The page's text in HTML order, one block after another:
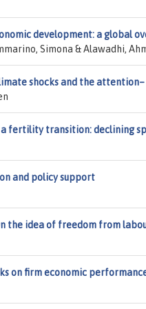
development: a global
Simona & Alawadhi,
shocks and the
fertility transition: declining
and policy support
the idea of freedom from
on firm economic